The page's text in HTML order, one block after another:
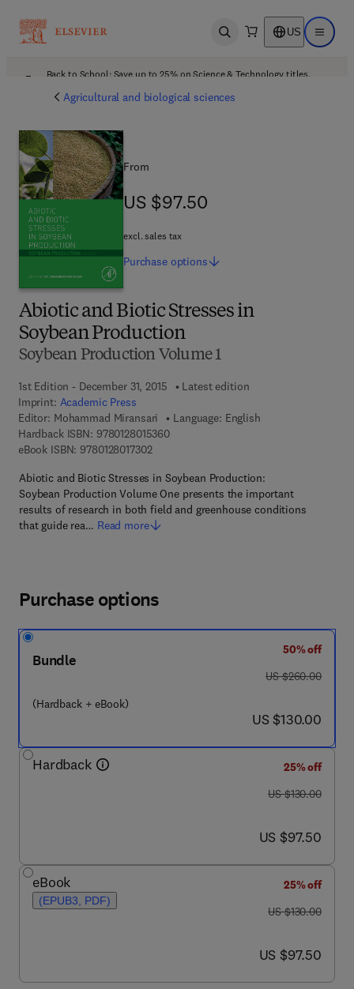
Open search US Open
Back to School: Save up to 25% on Science & Technology titles.
Agricultural and biological sciences
Abiotic and Biotic Stresses in
Soybean Production
Soybean Production Volume 1
1st Edition - December 31, 2015
Latest edition
Imprint: Academic Press
Editor: Mohammad Miransari
Language: English
Hardback ISBN: 97801280153609 7 8 - 0 - 1 2 - 8 0 1 5 3 6 - 0
eBook ISBN: 97801280173029 7 8 - 0 - 1 2 - 8 0 1 7 3 0 - 2
Abiotic and Biotic Stresses in Soybean Production:
Soybean Production Volume One presents the important
results of research in both field and greenhouse conditions
that guide rea… Read more
From
US $97.50
US $97.50
excl. sales tax
Purchase options
Purchase options
Bundle
(Hardback + eBook)
50% off
was US $260.00
US $260.00
now US $130.00
US $130.00
Hardback
25% off
was US $130.00
US $130.00
now US $97.50
US $97.50
eBook
(EPUB3, PDF)
25% off
was US $130.00
US $130.00
now US $97.50
US $97.50